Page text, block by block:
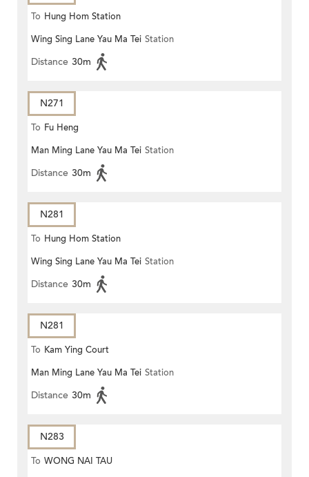
To Hung Hom Station
Wing Sing Lane Yau Ma Tei Station
Distance 30m
N271
To Fu Heng
Man Ming Lane Yau Ma Tei Station
Distance 30m
N281
To Hung Hom Station
Wing Sing Lane Yau Ma Tei Station
Distance 30m
N281
To Kam Ying Court
Man Ming Lane Yau Ma Tei Station
Distance 30m
N283
To WONG NAI TAU